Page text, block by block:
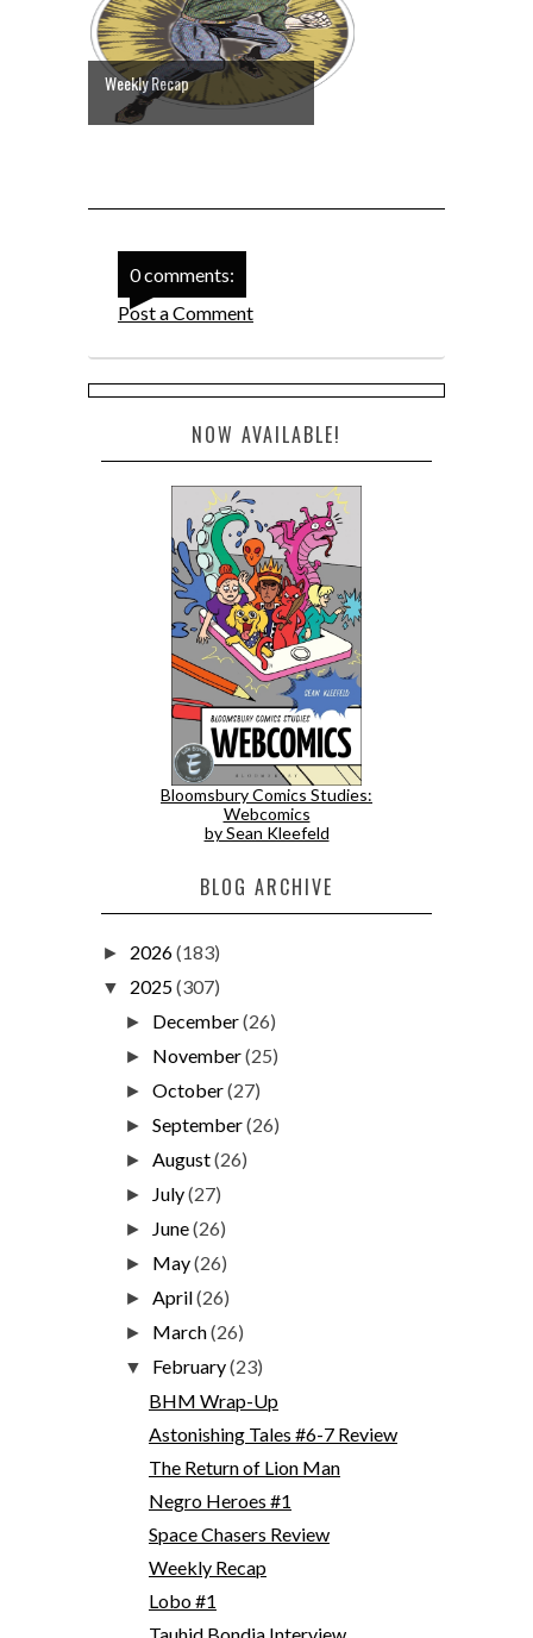
Weekly Recap
0 comments:
Post a Comment
NOW AVAILABLE!
Bloomsbury Comics Studies:
Webcomics
by Sean Kleefeld
BLOG ARCHIVE
► 2026(183)
▼ 2025(307)
► December(26)
► November(25)
►October(27)
►September(26)
►August(26)
► July(27)
► June(26)
► May(26)
►April(26)
► March(26)
▼ February(23)
BHM Wrap-Up
Astonishing Tales #6-7 Review
The Return of Lion Man
Negro Heroes #1
Space Chasers Review
Weekly Recap
Lobo #1